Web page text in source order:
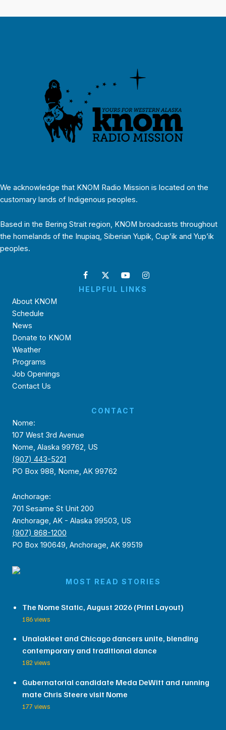
We acknowledge that KNOM Radio Mission is located on the
customary lands of Indigenous peoples.
Based in the Bering Strait region, KNOM broadcasts throughout
the homelands of the Inupiaq, Siberian Yupik, Cup’ik and Yup’ik
peoples.
HELPFUL LINKS
About KNOM
Schedule
News
Donate to KNOM
Weather
Programs
Job Openings
Contact Us
CONTACT
Nome:
107 West 3rd Avenue
Nome, Alaska 99762, US
(907) 443-5221
PO Box 988, Nome, AK 99762
Anchorage:
701 Sesame St Unit 200
Anchorage, AK - Alaska 99503, US
(907) 868-1200
PO Box 190649, Anchorage, AK 99519
MOST READ STORIES
The Nome Static, August 2026 (Print Layout)
186 views
Unalakleet and Chicago dancers unite, blending
contemporary and traditional dance
182 views
Gubernatorial candidate Meda DeWitt and running
mate Chris Steere visit Nome
177 views